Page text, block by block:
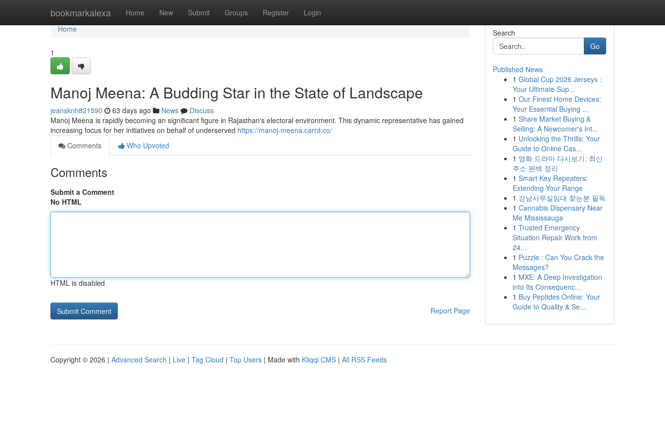
bookmarkalexa Home New Submit Groups Register Login
Home
Home
1
Manoj Meena: A Budding Star in the State of Landscape
jeansknh821590 63 days ago News
Discuss
Manoj Meena is rapidly becoming an significant figure in Rajasthan's electoral environment. This dynamic representative has gained
increasing focus for her initiatives on behalf of underserved https://manoj-meena.carrd.co/
Comments
Who Upvoted
Comments
Submit a Comment
No HTML
HTML is disabled
Report Page
Search
Go
Published News
1 Global Cup 2026 Jerseys :
Your Ultimate Sup...
1 Our Finest Home Devices:
Your Essential Buying ...
1 Share Market Buying &
Selling: A Newcomer's Int...
1 Unlocking the Thrills: Your
Guide to Online Cas...
1 영화 드라마 다시보기: 최신
주소 완벽 정리
1 Smart Key Repeaters:
Extending Your Range
1 강남사무실임대 찾는분 필독
1 Cannabis Dispensary Near
Me Mississauga
1 Trusted Emergency
Situation Repair Work from
24...
1 Puzzle : Can You Crack the
Messages?
1 MXE: A Deep Investigation
into Its Consequenc...
1 Buy Peptides Online: Your
Guide to Quality & Se...
Copyright © 2026 | Advanced Search | Live | Tag Cloud | Top Users | Made with Kliqqi CMS | All RSS Feeds